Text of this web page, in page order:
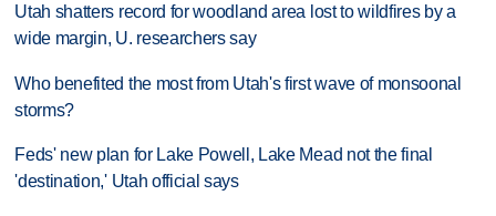
Utah shatters record for woodland area lost to wildfires by a
wide margin, U. researchers say
Who benefited the most from Utah's first wave of monsoonal
storms?
Feds' new plan for Lake Powell, Lake Mead not the final
'destination,' Utah official says